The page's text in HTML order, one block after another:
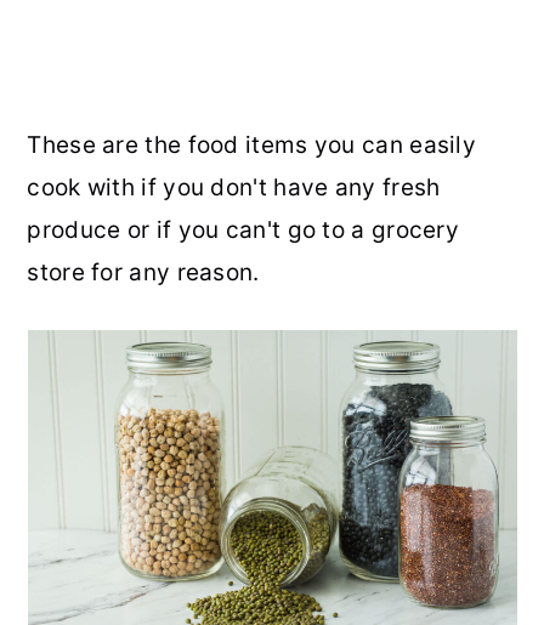
These are the food items you can easily
cook with if you don't have any fresh
produce or if you can't go to a grocery
store for any reason.